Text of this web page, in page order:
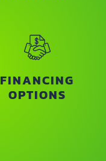
FINANCING
OPTIONS